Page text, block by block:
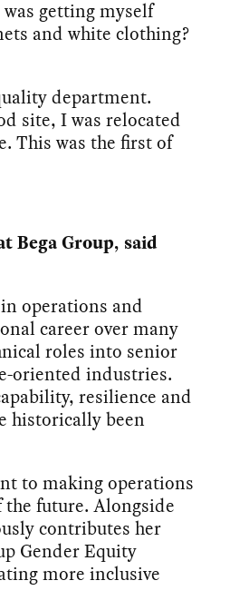
getting myself
and white clothing?
department.
site, I was relocated
This was the first of
Bega Group, said
operations and
career over many
roles into senior
oriented industries.
resilience and
historically been
to making operations
the future. Alongside
contributes her
Gender Equity
more inclusive